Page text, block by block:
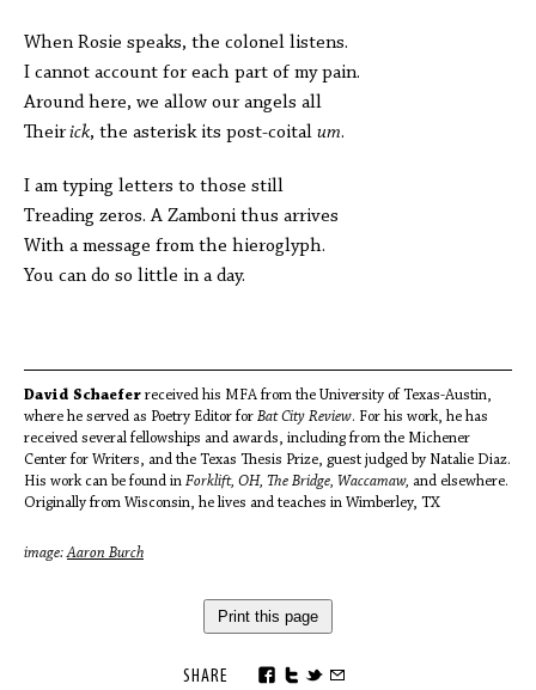
When Rosie speaks, the colonel listens.
I cannot account for each part of my pain.
Around here, we allow our angels all
Theirick, the asterisk its post-coital um.
I am typing letters to those still
Treading zeros. A Zamboni thus arrives
With a message from the hieroglyph.
You can do so little in a day.
David Schaefer received his MFA from the University of Texas-Austin,
where he served as Poetry Editor for Bat City Review. For his work, he has
received several fellowships and awards, including from the Michener
Center for Writers, and the Texas Thesis Prize, guest judged by Natalie Diaz.
His work can be found in Forklift, OH, The Bridge, Waccamaw, and elsewhere.
Originally from Wisconsin, he lives and teaches in Wimberley, TX
image:Aaron Burch
Print this page
SHARE